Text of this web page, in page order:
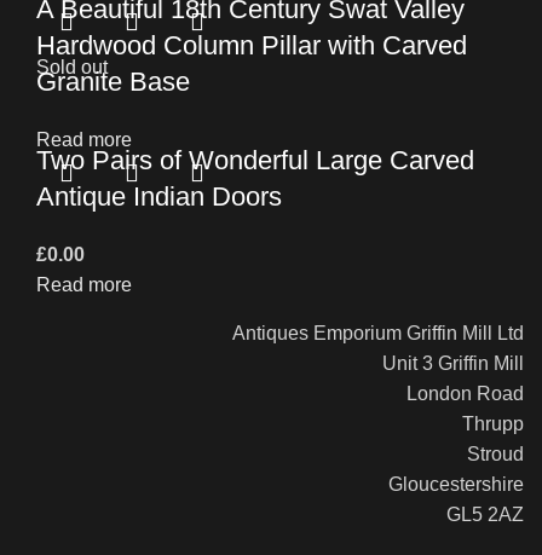
A Beautiful 18th Century Swat Valley
Hardwood Column Pillar with Carved
Granite Base
Read more
Sold out
Two Pairs of Wonderful Large Carved
Antique Indian Doors
£0.00
Read more
Antiques Emporium Griffin Mill Ltd
Unit 3 Griffin Mill
London Road
Thrupp
Stroud
Gloucestershire
GL5 2AZ